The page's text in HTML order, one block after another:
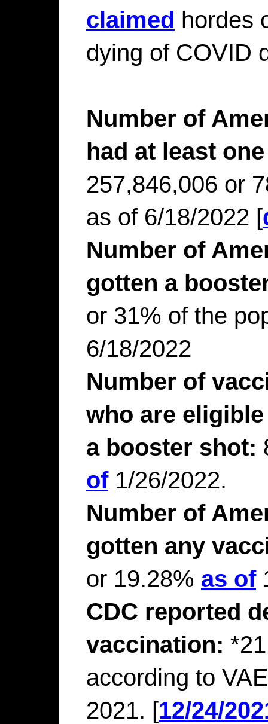
claimed hordes
dying of COVID
Number of
had at least
257,846,006 or
as of 6/18/2022 [
Number of
gotten a
or 31% of the
6/18/2022
Number of
who are
a booster shot:
of1/26/2022.
Number of
gotten any
or 19.28% as of
CDC reported
vaccination:
according to
2021. [12/24/